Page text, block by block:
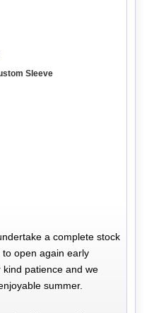
Sleeve
a complete stock
open again early
patience and we
summer.